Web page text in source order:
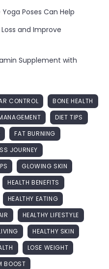
Poses Can Help
and Improve
Supplement with
CONTROL
BONE HEALTH
DIET TIPS
FAT BURNING
JOURNEY
GLOWING SKIN
HEALTH BENEFITS
HEALTHY EATING
HEALTHY LIFESTYLE
HEALTHY SKIN
LOSE WEIGHT
BOOST